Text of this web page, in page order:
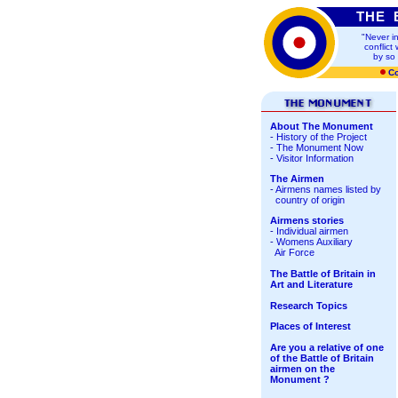
THE
"Never
conflict
by so
About The Monument
- History of the Project
- The Monument Now
- Visitor Information
The Airmen
-Airmens names listed by
country of origin
Airmens stories
- Individual airmen
- Womens Auxiliary
Air Force
The Battle of Britain in
Art and Literature
Research Topics
Places of Interest
Are you a relative of one
of the Battle of Britain
airmen on the
Monument ?